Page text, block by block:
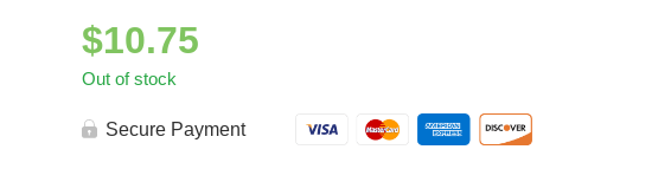
$10.75
Out of stock
Secure Payment